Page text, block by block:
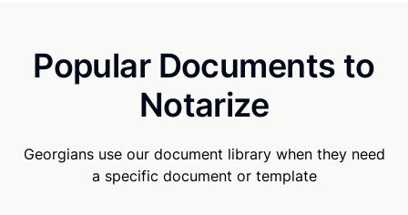
Popular Documents to
Notarize
Georgians use our document library when they need
a specific document or template